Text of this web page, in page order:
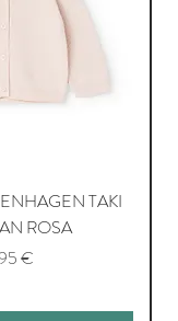
TAKI
ROSA
€